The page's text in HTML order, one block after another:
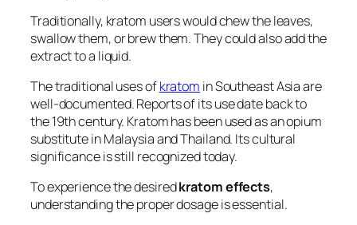
Traditionally, kratom users would chew the leaves,
swallow them, or brew them. They could also add the
extract to a liquid.
The traditional uses ofkratom in Southeast Asia are
well-documented. Reports of its use date back to
the 19th century. Kratom has been used as an opium
substitute in Malaysia and Thailand. Its cultural
significance is still recognized today.
To experience the desiredkratom effects,
understanding the proper dosage is essential.